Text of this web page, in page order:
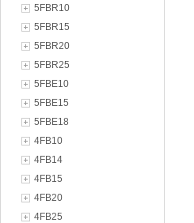
5FBR10
5FBR15
5FBR20
5FBR25
5FBE10
5FBE15
5FBE18
4FB10
4FB14
4FB15
4FB20
4FB25